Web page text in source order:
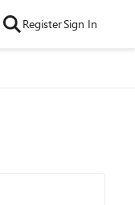
RegisterSign In